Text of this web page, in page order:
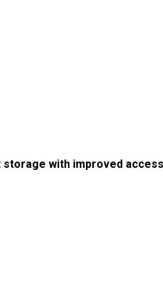
storage with improved